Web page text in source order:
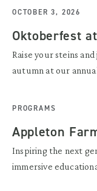
OCTOBER 3, 2026
Oktoberfest
Raise your steins
autumn at our
PROGRAMS
Appleton
Inspiring the next
immersive